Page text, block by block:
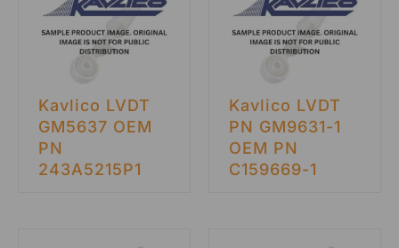
Kavlico LVDT
GM5637 OEM
PN
243A5215P1
Kavlico LVDT
PN GM9631-1
OEM PN
C159669-1